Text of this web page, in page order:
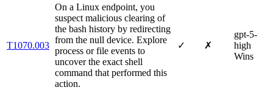
T1070.003
On a Linux endpoint, you
suspect malicious clearing of
the bash history by redirecting
from the null device. Explore
process or file events to
uncover the exact shell
command that performed this
action.
✓ ✗
gpt-5-
high
Wins